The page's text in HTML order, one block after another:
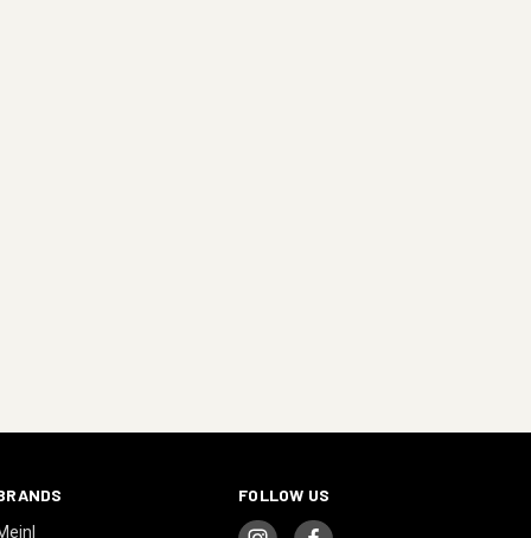
FOLLOW US